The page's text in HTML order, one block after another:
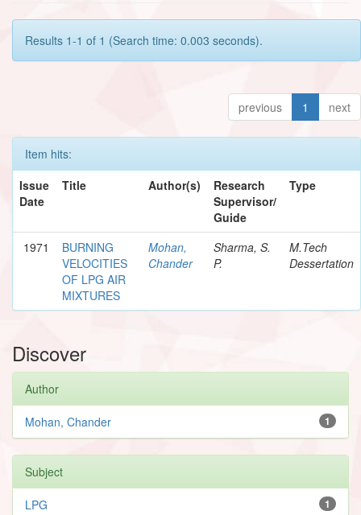
Results 1-1 of 1 (Search time: 0.003 seconds).
previous 1 next
Item hits:
Issue
Date
Title Author(s)
Research
Supervisor/
Guide
Type
1971
BURNING
VELOCITIES
OF LPG AIR
MIXTURES
Mohan,
Chander
Sharma, S.
P.
M.Tech
Dessertation
Discover
Author
1
Mohan, Chander
Subject
1
LPG